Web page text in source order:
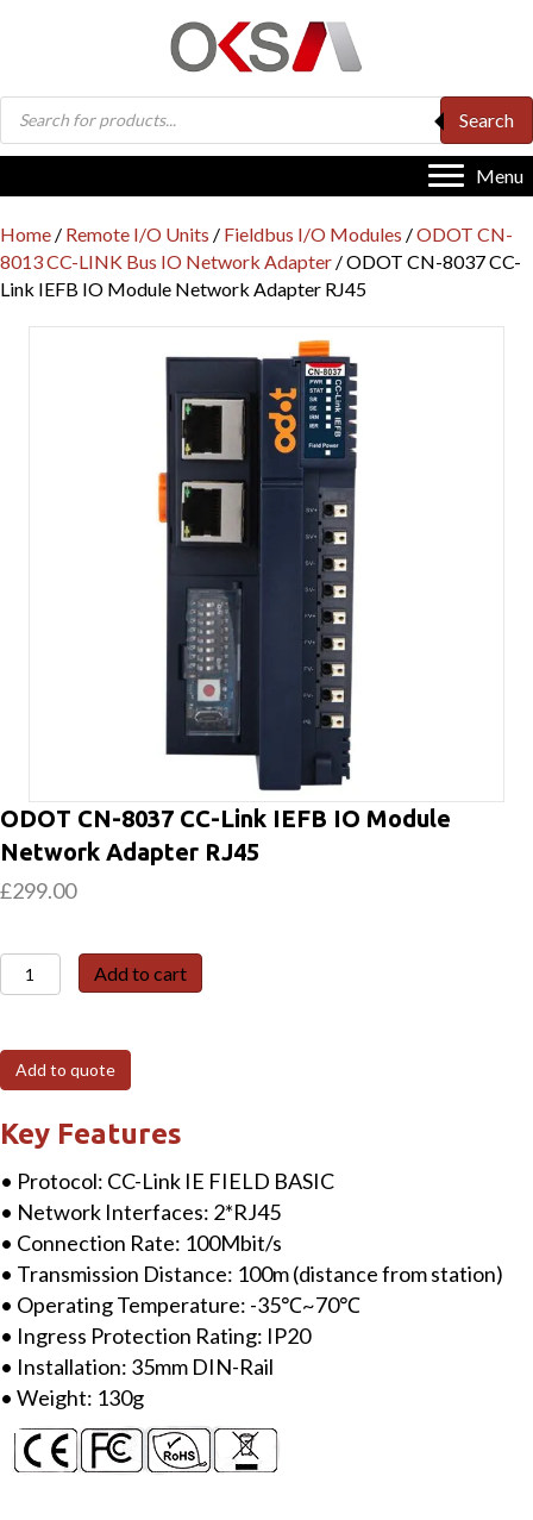
Products
search
Search
Menu
Home / Remote I/O Units / Fieldbus I/O Modules /ODOT CN-
8013 CC-LINK Bus IO Network Adapter / ODOT CN-8037 CC-
Link IEFB IO Module Network Adapter RJ45
ODOT CN-8037 CC-Link IEFB IO Module
Network Adapter RJ45
£299.00
ODOT
CN-
CC-
Link
IEFB
Module
Network
Adapter
RJ45
quantity
Add to cart
Add to quote
Key Features
• Protocol: CC-Link IE FIELD BASIC
• Network Interfaces: 2*RJ45
• Connection Rate: 100Mbit/s
• Transmission Distance: 100m (distance from station)
• Operating Temperature: -35℃~70℃
• Ingress Protection Rating: IP20
• Installation: 35mm DIN-Rail
• Weight: 130g